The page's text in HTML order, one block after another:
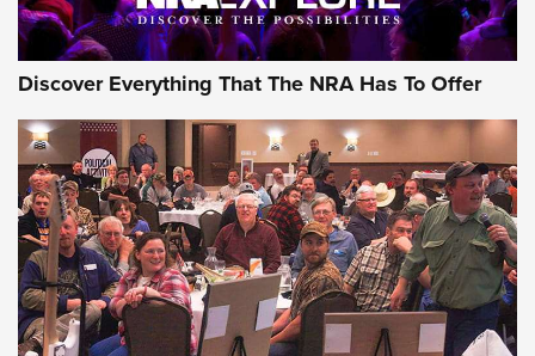
Uberti USA 150th Anniversary 1873 Rifle
On The Range | An Official Journal Of The
NRA
UBERTI USA,UBERTI USA 150TH ANNIVERSARY 1873 RIFLE,
AMERICAN RIFLEMAN
On the Range: Bergara B14 BMP Rifle | An Official Journal
Of The NRA
Discover Everything That The NRA Has To Offer